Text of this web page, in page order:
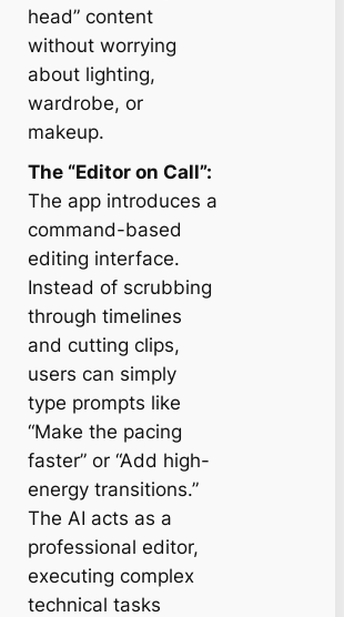
head” content
without worrying
about lighting,
wardrobe, or
makeup.
The “Editor on Call”:
The app introduces a
command-based
editing interface.
Instead of scrubbing
through timelines
and cutting clips,
users can simply
type prompts like
“Make the pacing
faster”or “Add high-
energy transitions.”
The AI acts as a
professional editor,
executing complex
technical tasks